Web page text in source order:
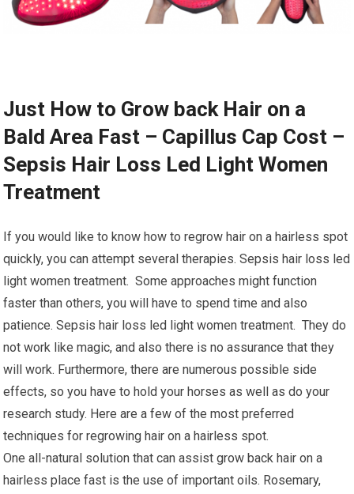
Just How to Grow back Hair on a
Bald Area Fast – Capillus Cap Cost –
Sepsis Hair Loss Led Light Women
Treatment
If you would like to know how to regrow hair on a hairless spot
quickly, you can attempt several therapies. Sepsis hair loss led
light women treatment. Some approaches might function
faster than others, you will have to spend time and also
patience. Sepsis hair loss led light women treatment. They do
not work like magic, and also there is no assurance that they
will work. Furthermore, there are numerous possible side
effects, so you have to hold your horses as well as do your
research study. Here are a few of the most preferred
techniques for regrowing hair on a hairless spot.
One all-natural solution that can assist grow back hair on a
hairless place fast is the use of important oils. Rosemary,